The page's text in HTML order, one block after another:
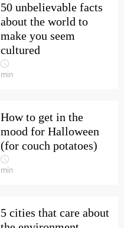
50 unbelievable facts
about the world to
make you seem
cultured
min
How to get in the
mood for Halloween
(for couch potatoes)
min
5 cities that care about